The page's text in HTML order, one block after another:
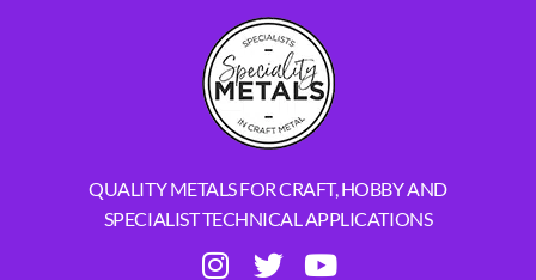
QUALITY METALS FOR CRAFT, HOBBY AND
SPECIALIST TECHNICAL APPLICATIONS